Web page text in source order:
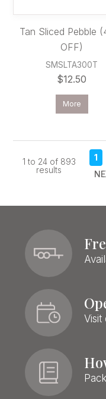
Tan Sliced Pebble
OFF)
SMSLTA300T
$12.50
More
1 to 24of 893
results
1